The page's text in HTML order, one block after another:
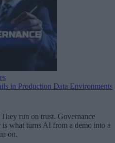
in Production Data Environments
run on trust. Governance
what turns AI from a demo into a
on.